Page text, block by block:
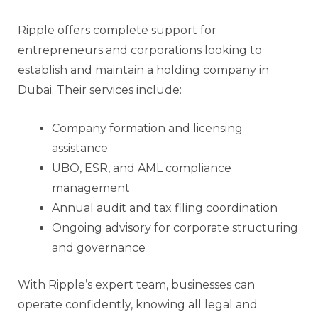
Ripple offers complete support for
entrepreneurs and corporations looking to
establish and maintain a holding company in
Dubai. Their services include:
Company formation and licensing
assistance
UBO, ESR, and AML compliance
management
Annual audit and tax filing coordination
Ongoing advisory for corporate structuring
and governance
With Ripple’s expert team, businesses can
operate confidently, knowing all legal and